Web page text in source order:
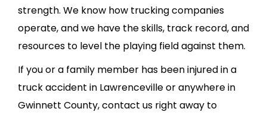
strength. We know how trucking companies
operate, and we have the skills, track record, and
resources to level the playing field against them.
If you or a family member has been injured in a
truck accident in Lawrenceville or anywhere in
Gwinnett County, contact us right away to